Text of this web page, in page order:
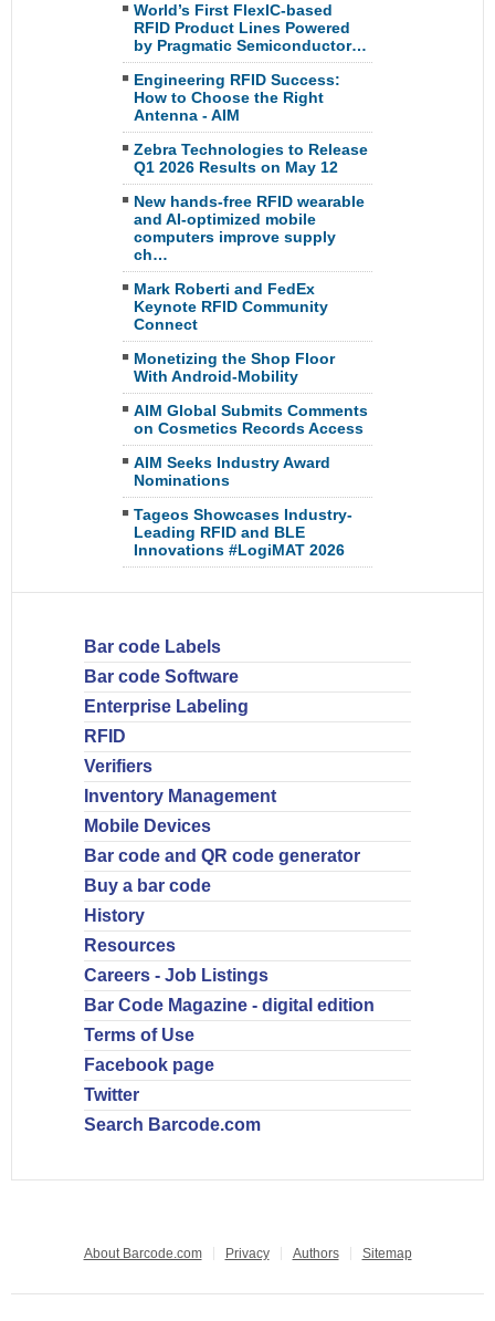
World’s First FlexIC-based
RFID Product Lines Powered
by Pragmatic Semiconductor…
Engineering RFID Success:
How to Choose the Right
Antenna - AIM
Zebra Technologies to Release
Q1 2026 Results on May 12
New hands-free RFID wearable
and AI-optimized mobile
computers improve supply
ch…
Mark Roberti and FedEx
Keynote RFID Community
Connect
Monetizing the Shop Floor
With Android-Mobility
AIM Global Submits Comments
on Cosmetics Records Access
AIM Seeks Industry Award
Nominations
Tageos Showcases Industry-
Leading RFID and BLE
Innovations #LogiMAT 2026
Bar code Labels
Bar code Software
Enterprise Labeling
RFID
Verifiers
Inventory Management
Mobile Devices
Bar code and QR code generator
Buy a bar code
History
Resources
Careers - Job Listings
Bar Code Magazine - digital edition
Terms of Use
Facebook page
Twitter
Search Barcode.com
About Barcode.com Privacy Authors Sitemap